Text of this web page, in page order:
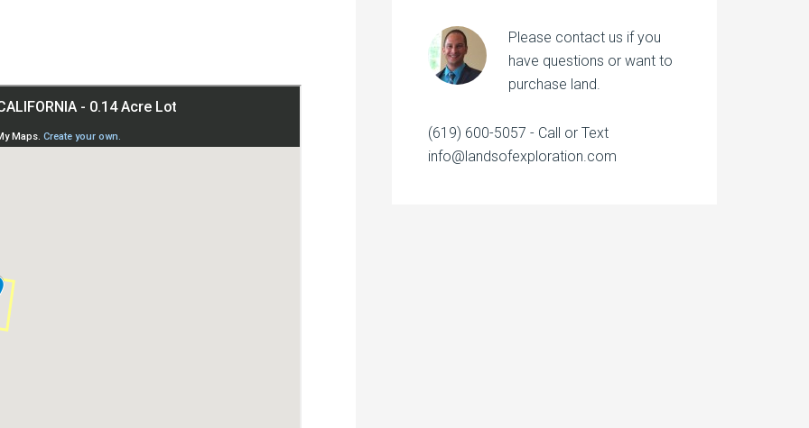
Please contact us if you
have questions or want to
purchase land.
(619) 600-5057 - Call or Text
info@landsofexploration.com